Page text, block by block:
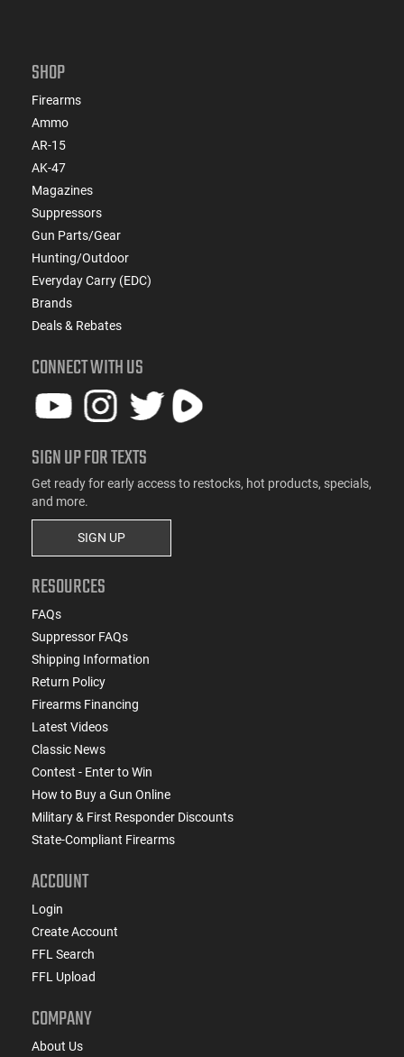
SHOP
Firearms
Ammo
AR-15
AK-47
Magazines
Suppressors
Gun Parts/Gear
Hunting/Outdoor
Everyday Carry (EDC)
Brands
Deals & Rebates
CONNECT WITH US
SIGN UP FOR TEXTS
Get ready for early access to restocks, hot products, specials,
and more.
SIGN UP
RESOURCES
FAQs
Suppressor FAQs
Shipping Information
Return Policy
Firearms Financing
Latest Videos
Classic News
Contest - Enter to Win
How to Buy a Gun Online
Military & First Responder Discounts
State-Compliant Firearms
ACCOUNT
Login
Create Account
FFL Search
FFL Upload
COMPANY
About Us